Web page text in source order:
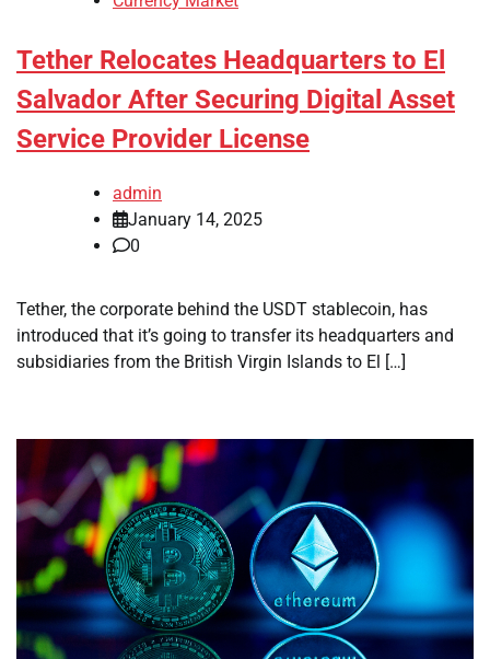
Tether Relocates Headquarters to El
Salvador After Securing Digital Asset
Service Provider License
admin
January 14, 2025
0
Tether, the corporate behind the USDT stablecoin, has
introduced that it’s going to transfer its headquarters and
subsidiaries from the British Virgin Islands to El […]